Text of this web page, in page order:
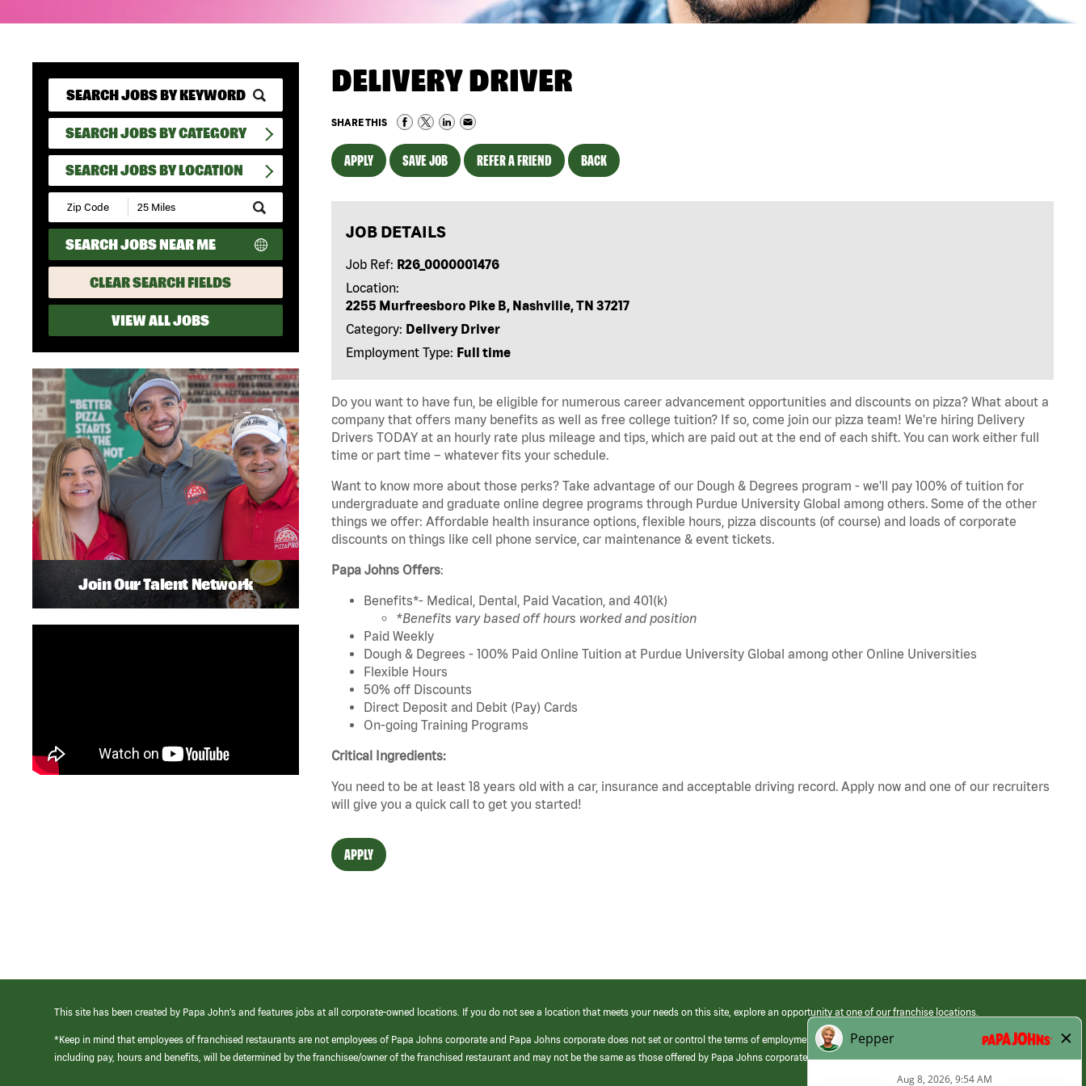
SEARCH JOBS BY CATEGORY
SEARCH JOBS BY LOCATION
Submit
Zip
Code
and
Radius
Search
SEARCH JOBS NEAR ME
CLEAR SEARCH FIELDS
VIEW ALL JOBS
DELIVERY DRIVER
SHARE THIS
APPLY SAVE JOB REFER A FRIEND BACK
JOB DETAILS
Job Ref: R26_0000001476
Location:
2255 Murfreesboro Pike B, Nashville, TN 37217
Category: Delivery Driver
Employment Type: Full time
Do you want to have fun, be eligible for numerous career advancement opportunities and discounts on pizza? What about a
company that offers many benefits as well as free college tuition? If so, come join our pizza team! We're hiring Delivery
Drivers TODAY at an hourly rate plus mileage and tips, which are paid out at the end of each shift. You can work either full
time or part time – whatever fits your schedule.
Want to know more about those perks? Take advantage of our Dough & Degrees program - we'll pay 100% of tuition for
undergraduate and graduate online degree programs through Purdue University Global among others. Some of the other
things we offer: Affordable health insurance options, flexible hours, pizza discounts (of course) and loads of corporate
discounts on things like cell phone service, car maintenance & event tickets.
Papa Johns Offers:
Benefits*- Medical, Dental, Paid Vacation, and 401(k)
*Benefits vary based off hours worked and position
Paid Weekly
Dough & Degrees - 100% Paid Online Tuition at Purdue University Global among other Online Universities
Flexible Hours
50% off Discounts
Direct Deposit and Debit (Pay) Cards
On-going Training Programs
Critical Ingredients:
You need to be at least 18 years old with a car, insurance and acceptable driving record. Apply now and one of our recruiters
will give you a quick call to get you started!
APPLY
Join Our Talent Network
This site has been created by Papa John’s and features jobs at all corporate-owned locations. If you do not see a location that meets your needs on this site, explore an opportunity at one of our franchise locations.
*Keep in mind that employees of franchised restaurants are not employees of Papa Johns corporate and Papa Johns corporate does not set or control the terms of employment at its franchised restaurants. Employment terms,
including pay, hours and benefits, will be determined by the franchisee/owner of the franchised restaurant and may not be the same as those offered by Papa Johns corporate.